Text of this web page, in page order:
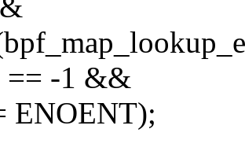
== -1 &&
ENOENT);